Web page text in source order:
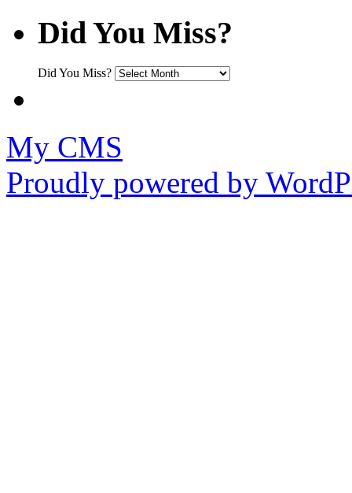
Did You Miss?
Did You Miss?
My CMS
Proudly powered by